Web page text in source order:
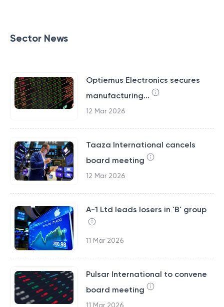
Sector News
Optiemus Electronics secures
manufacturing...
12 Mar 2026
Taaza International cancels
board meeting
12 Mar 2026
A-1 Ltd leads losers in 'B' group
11 Mar 2026
Pulsar International to convene
board meeting
11 Mar 2026